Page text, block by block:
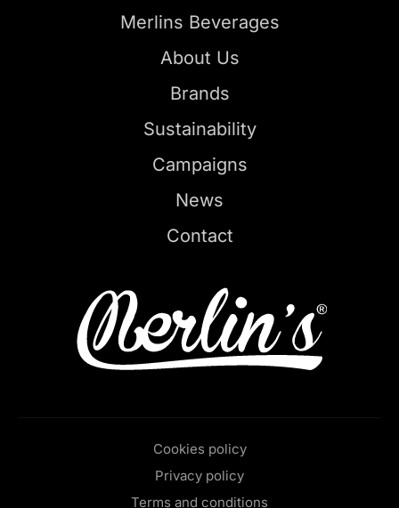
Merlins Beverages
About Us
Brands
Sustainability
Campaigns
News
Contact
Cookies policy
Privacy policy
Terms and conditions